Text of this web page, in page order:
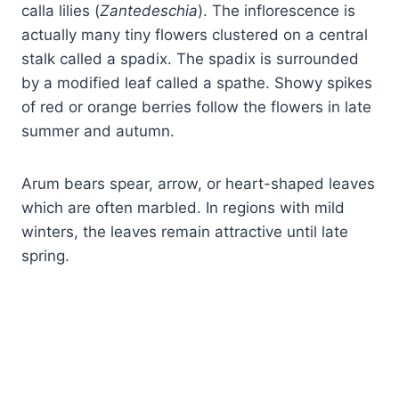
calla lilies (Zantedeschia). The inflorescence is
actually many tiny flowers clustered on a central
stalk called a spadix. The spadix is surrounded
by a modified leaf called a spathe. Showy spikes
of red or orange berries follow the flowers in late
summer and autumn.
Arum bears spear, arrow, or heart-shaped leaves
which are often marbled. In regions with mild
winters, the leaves remain attractive until late
spring.